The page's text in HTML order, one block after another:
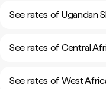
See rates of Ugandan
See rates of Central
See rates of West